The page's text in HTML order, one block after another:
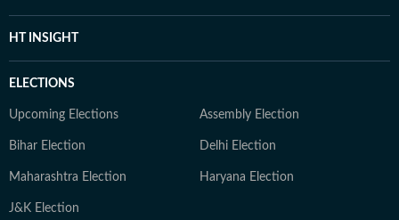
HT INSIGHT
ELECTIONS
Upcoming Elections Assembly Election
Bihar Election Delhi Election
Maharashtra Election Haryana Election
J&K Election